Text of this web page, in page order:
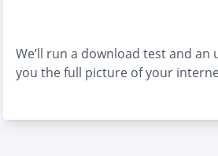
We’ll run a download test and an
you the full picture of your